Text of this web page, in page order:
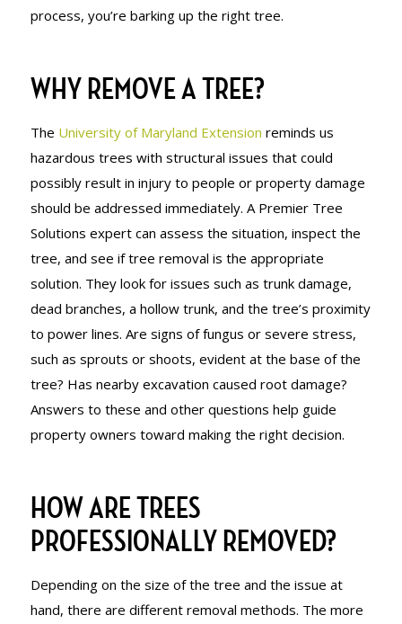
process, you’re barking up the right tree.
WHY REMOVE A TREE?
The University of Maryland Extension reminds us
hazardous trees with structural issues that could
possibly result in injury to people or property damage
should be addressed immediately. A Premier Tree
Solutions expert can assess the situation, inspect the
tree, and see if tree removal is the appropriate
solution. They look for issues such as trunk damage,
dead branches, a hollow trunk, and the tree’s proximity
to power lines. Are signs of fungus or severe stress,
such as sprouts or shoots, evident at the base of the
tree? Has nearby excavation caused root damage?
Answers to these and other questions help guide
property owners toward making the right decision.
HOW ARE TREES
PROFESSIONALLY REMOVED?
Depending on the size of the tree and the issue at
hand, there are different removal methods. The more